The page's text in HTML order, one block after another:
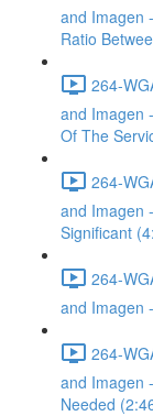
and Imagen
Ratio
264-
and Imagen
Of The
264-
and Imagen
Significant
264-
and Imagen
264-
and Imagen
Needed